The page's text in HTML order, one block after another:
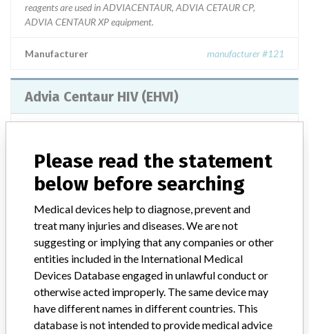
reagents are used in ADVIACENTAUR, ADVIA CETAUR CP,
ADVIA CENTAUR XP equipment.
Manufacturer manufacturer #121
Advia Centaur HIV (EHVI)
Product Description DETERMINATION OF GLUCOSE
Manufacturer manufacturer #121
Advia Centaur TSH3-ultra/ Advia Centaur
BNP
Model / Serial
Please read the statement
below before searching
Medical devices help to diagnose, prevent and
treat many injuries and diseases. We are not
suggesting or implying that any companies or other
entities included in the International Medical
Devices Database engaged in unlawful conduct or
otherwise acted improperly. The same device may
have different names in different countries. This
database is not intended to provide medical advice